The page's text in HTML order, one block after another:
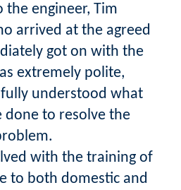
the engineer, Tim
arrived at the agreed
got on with the
extremely polite,
understood what
done to resolve the
with the training of
to both domestic and